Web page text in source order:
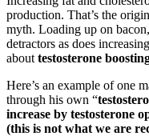
production. That’s the
myth. Loading up on
detractors as does
about testosterone
Here’s an example of one
through his own “
increase by testosterone
(this is not what we are